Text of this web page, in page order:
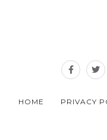
HOME PRIVACY